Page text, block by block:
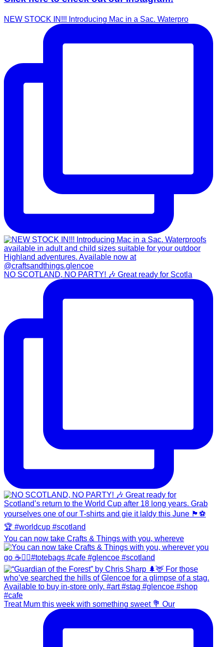
NEW STOCK IN!!! Introducing Mac in a Sac. Waterpro
NO SCOTLAND, NO PARTY! 🎶 Great ready for Scotla
You can now take Crafts & Things with you, whereve
Treat Mum this week with something sweet 💐 Our